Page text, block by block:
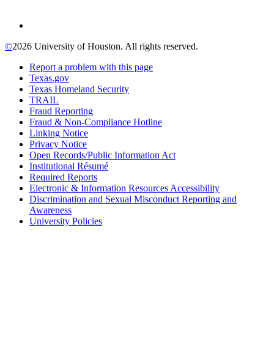
©2026 University of Houston. All rights reserved.
Report a problem with this page
Texas.gov
Texas Homeland Security
TRAIL
Fraud Reporting
Fraud & Non-Compliance Hotline
Linking Notice
Privacy Notice
Open Records/Public Information Act
Institutional Résumé
Required Reports
Electronic & Information Resources Accessibility
Discrimination and Sexual Misconduct Reporting and
Awareness
University Policies